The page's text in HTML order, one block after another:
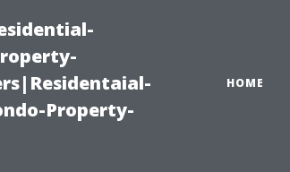
Property-
HOME